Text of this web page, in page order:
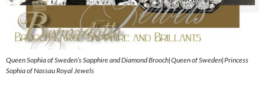
Queen Sophia of Sweden’s Sapphire and Diamond Brooch|Queen of Sweden|Princess
Sophia of Nassau Royal Jewels